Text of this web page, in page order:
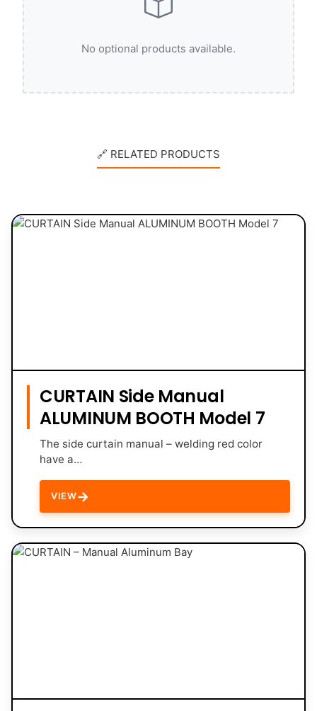
No optional products available.
🔗 RELATED PRODUCTS
CURTAIN Side Manual
ALUMINUM BOOTH Model 7
The side curtain manual – welding red color
have a…
VIEW→